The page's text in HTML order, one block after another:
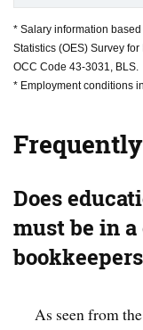
* Salary information
Statistics (OES) Survey
OCC Code 43-3031, BLS.
* Employment conditions
Does
must be in
As seen from